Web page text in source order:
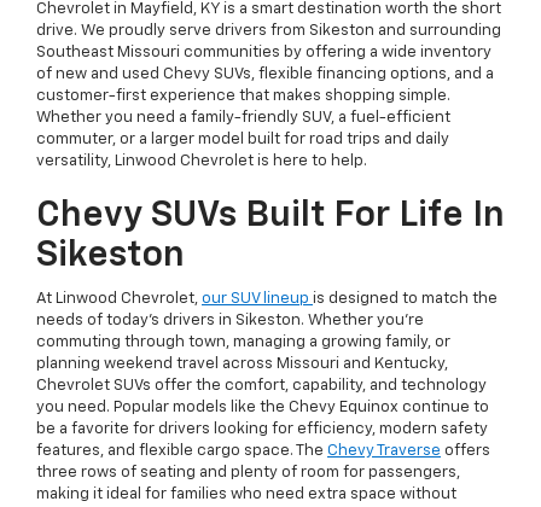
Chevrolet in Mayfield, KY is a smart destination worth the short
drive. We proudly serve drivers from Sikeston and surrounding
Southeast Missouri communities by offering a wide inventory
of new and used Chevy SUVs, flexible financing options, and a
customer-first experience that makes shopping simple.
Whether you need a family-friendly SUV, a fuel-efficient
commuter, or a larger model built for road trips and daily
versatility, Linwood Chevrolet is here to help.
Chevy SUVs Built For Life In
Sikeston
At Linwood Chevrolet, our SUV lineup is designed to match the
needs of today’s drivers in Sikeston. Whether you're
commuting through town, managing a growing family, or
planning weekend travel across Missouri and Kentucky,
Chevrolet SUVs offer the comfort, capability, and technology
you need. Popular models like the Chevy Equinox continue to
be a favorite for drivers looking for efficiency, modern safety
features, and flexible cargo space. The Chevy Traverse offers
three rows of seating and plenty of room for passengers,
making it ideal for families who need extra space without